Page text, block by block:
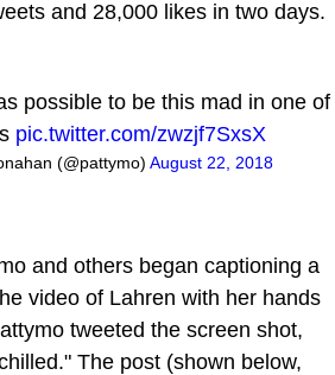
and 28,000 likes in two days.
possible to be this mad in one of
pic.twitter.com/zwzjf7SxsX
(@pattymo) August 22, 2018
and others began captioning a
video of Lahren with her hands
tweeted the screen shot,
The post (shown below,